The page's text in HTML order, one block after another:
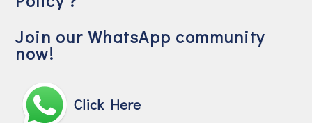
Join our WhatsApp community
now!
Click Here